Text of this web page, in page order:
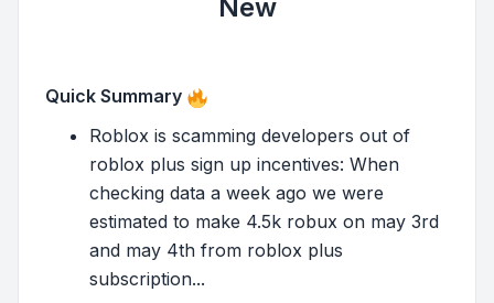
New
Quick Summary
Roblox is scamming developers out of
roblox plus sign up incentives: When
checking data a week ago we were
estimated to make 4.5k robux on may 3rd
and may 4th from roblox plus
subscription...